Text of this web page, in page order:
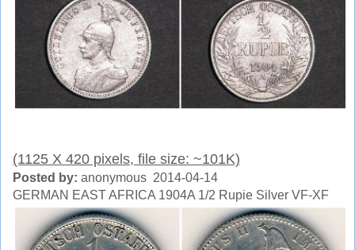
(1125 X 420 pixels, file size: ~101K)
Posted by: anonymous 2014-04-14
GERMAN EAST AFRICA 1904A 1/2 Rupie Silver VF-XF